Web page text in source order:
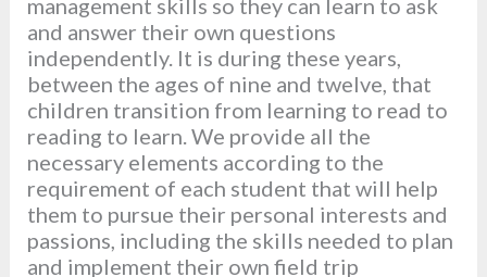
and answer their own questions
independently. It is during these years,
between the ages of nine and twelve, that
children transition from learning to read to
reading to learn. We provide all the
necessary elements according to the
requirement of each student that will help
them to pursue their personal interests and
passions, including the skills needed to plan
and implement their own field trip